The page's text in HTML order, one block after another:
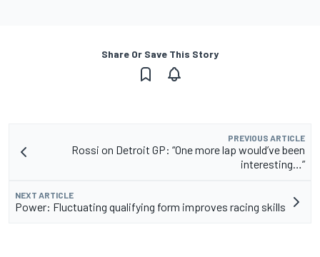
Share Or Save This Story
PREVIOUS ARTICLE
Rossi on Detroit GP: “One more lap would’ve been
interesting…”
NEXT ARTICLE
Power: Fluctuating qualifying form improves racing skills